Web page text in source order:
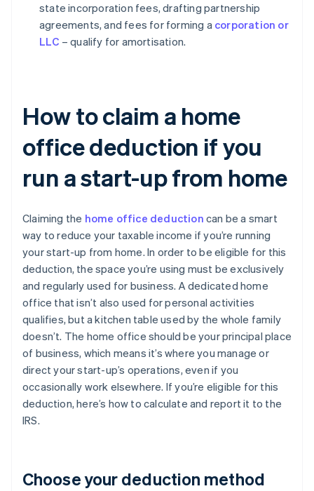
state incorporation fees, drafting partnership
agreements, and fees for forming a corporation or
LLC – qualify for amortisation.
How to claim a home
office deduction if you
run a start-up from home
Claiming the home office deduction can be a smart
way to reduce your taxable income if you’re running
your start-up from home. In order to be eligible for this
deduction, the space you’re using must be exclusively
and regularly used for business. A dedicated home
office that isn’t also used for personal activities
qualifies, but a kitchen table used by the whole family
doesn’t. The home office should be your principal place
of business, which means it’s where you manage or
direct your start-up’s operations, even if you
occasionally work elsewhere. If you’re eligible for this
deduction, here’s how to calculate and report it to the
IRS.
Choose your deduction method